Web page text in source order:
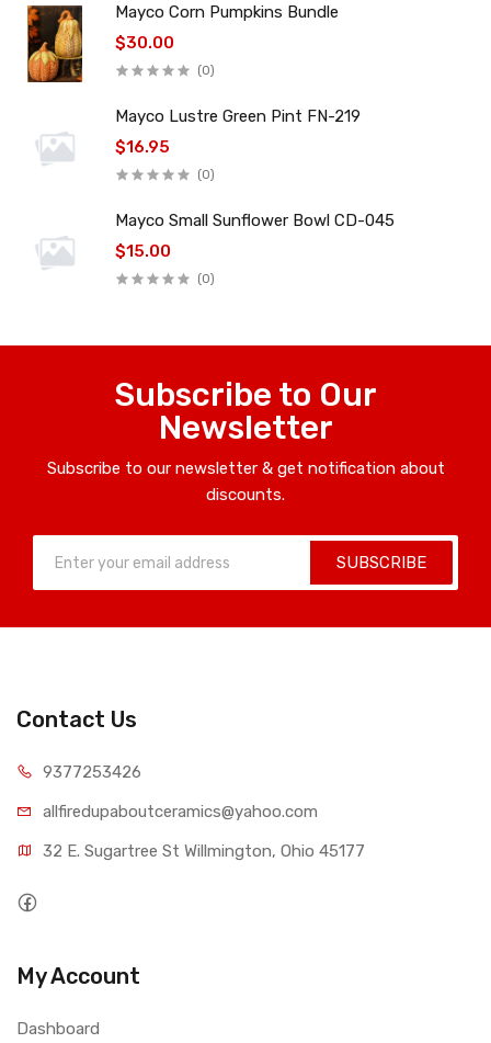
Mayco Corn Pumpkins Bundle
$30.00
(0)
Mayco Lustre Green Pint FN-219
$16.95
(0)
Mayco Small Sunflower Bowl CD-045
$15.00
(0)
Subscribe to Our
Newsletter
Subscribe to our newsletter & get notification about
discounts.
SUBSCRIBE
Contact Us
9377253426
allfiredupaboutceramics@yahoo.com
32 E. Sugartree St Willmington, Ohio 45177
My Account
Dashboard